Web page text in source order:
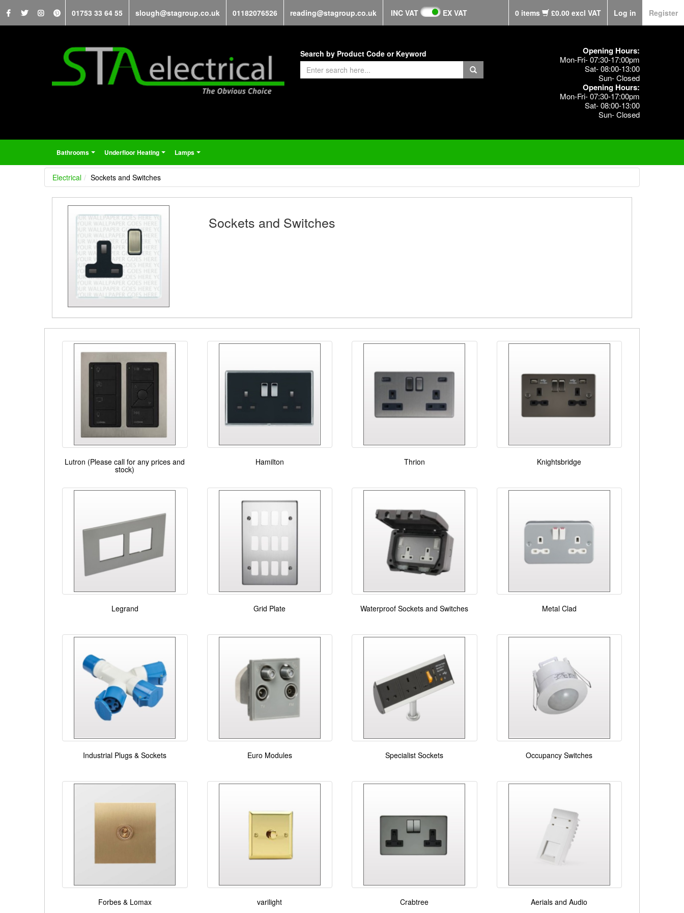
01753 33 64 55 slough@stagroup.co.uk 01182076526 reading@stagroup.co.uk INC VAT EX VAT 0 items £0.00 excl VAT Log in Register
Search by Product Code or Keyword Opening Hours:
Mon-Fri- 07:30-17:00pm
Sat- 08:00-13:00
Sun- Closed
Opening Hours:
Mon-Fri- 07:30-17:00pm
Sat- 08:00-13:00
Sun- Closed
Bathrooms Underfloor Heating Lamps
Electrical Sockets and Switches
Sockets and Switches
Lutron (Please call for any prices and
stock)
Hamilton Thrion Knightsbridge
Legrand Grid Plate Waterproof Sockets and Switches Metal Clad
Industrial Plugs & Sockets Euro Modules Specialist Sockets Occupancy Switches
Forbes & Lomax varilight Crabtree Aerials and Audio